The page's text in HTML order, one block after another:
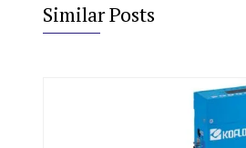
Similar Posts